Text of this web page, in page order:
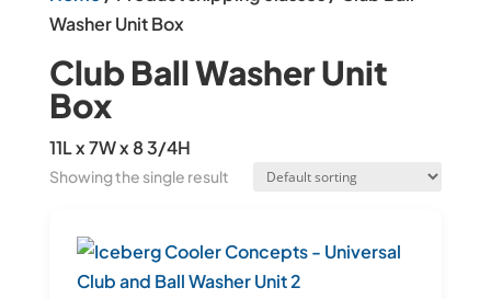
Washer Unit Box
Club Ball Washer Unit
Box
11L x 7W x 8 3/4H
Showing the single result